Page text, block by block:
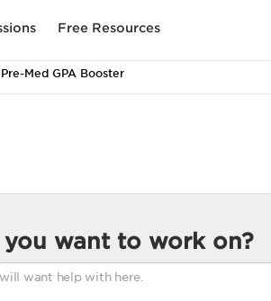
Free Resources
Pre-Med GPA Booster
want to work on?